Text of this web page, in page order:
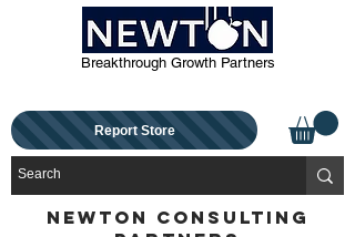
Breakthrough Growth Partners
Report Store
NEWTON CONSULTING